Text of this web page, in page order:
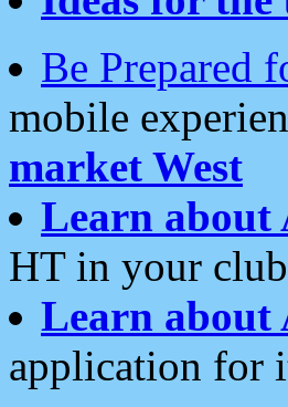
Be Prepared
mobile
market West
Learn about
HT in your
Learn about
application for